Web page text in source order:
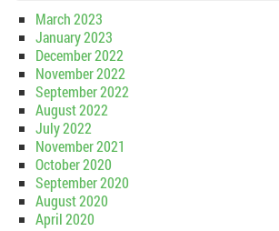
March 2023
January 2023
December 2022
November 2022
September 2022
August 2022
July 2022
November 2021
October 2020
September 2020
August 2020
April 2020